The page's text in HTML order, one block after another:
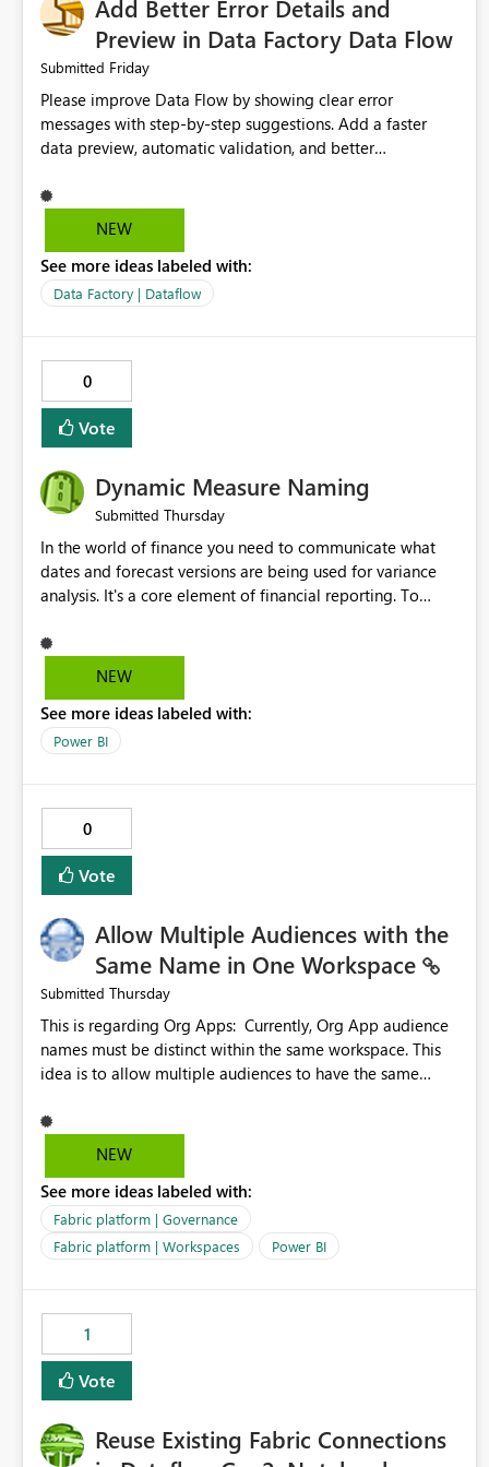
Add Better Error Details and
Preview in Data Factory Data Flow
Submitted Friday
Please improve Data Flow by showing clear error
messages with step-by-step suggestions. Add a faster
data preview, automatic validation, and better
improvements will help users find problems quickly,
reduce development time, and make Data Factory easier
NEW
See more ideas labeled with:
Data Factory | Dataflow
0
Vote
Dynamic Measure Naming
Submitted Thursday
In the world of finance you need to communicate what
dates and forecast versions are being used for variance
analysis. It's a core element of financial reporting. To
selections you've made, there are only tacky (Text
Measure in the title of a matrix, manually renaming things
dice) or extremely convoluted non-enterprise model
friendly methods to achieve this (blowing out measures
have the capability to assign a dynamic name using the
"SelectedValue" functionality to measures? Or to be able
to assign a measure (SelectedValue text measure or
otherwise) to you measure name?
NEW
See more ideas labeled with:
Power BI
0
Vote
Allow Multiple Audiences with the
Same Name in One Workspace
Submitted Thursday
This is regarding Org Apps: Currently, Org App audience
names must be distinct within the same workspace. This
idea is to allow multiple audiences to have the same
For example: Sales & Marketing (workspace) Sales (org
(audience) |-Sales Team (audience) |-Marketing Team
(audience)
NEW
See more ideas labeled with:
Fabric platform | Governance
Fabric platform | Workspaces
Power BI
1
Vote
Reuse Existing Fabric Connections